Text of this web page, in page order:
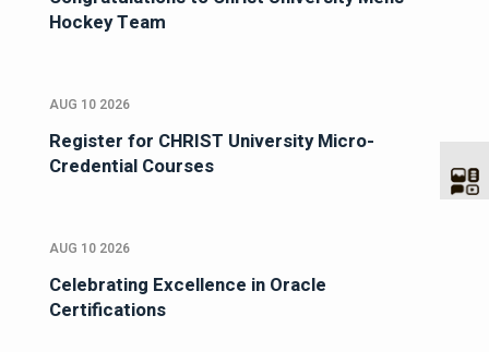
Hockey Team
AUG 10 2026
Register for CHRIST University Micro-
Credential Courses
AUG 10 2026
Celebrating Excellence in Oracle
Certifications